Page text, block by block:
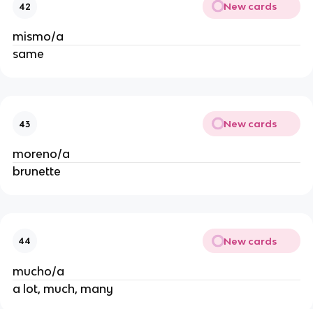
42 New cards
mismo/a
same
43 New cards
moreno/a
brunette
44 New cards
mucho/a
a lot, much, many